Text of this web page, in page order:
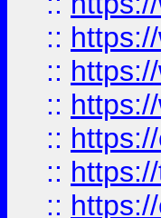
::
::
::
::
::
::